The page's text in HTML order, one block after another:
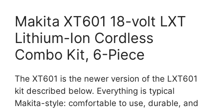
Makita XT601 18-volt LXT
Lithium-Ion Cordless
Combo Kit, 6-Piece
The XT601 is the newer version of the LXT601
kit described below. Everything is typical
Makita-style: comfortable to use, durable, and